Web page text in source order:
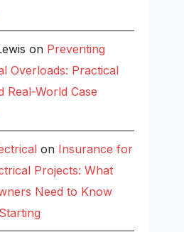
on Preventing
Overloads: Practical
Real-World Case
on Insurance for
Projects: What
Need to Know